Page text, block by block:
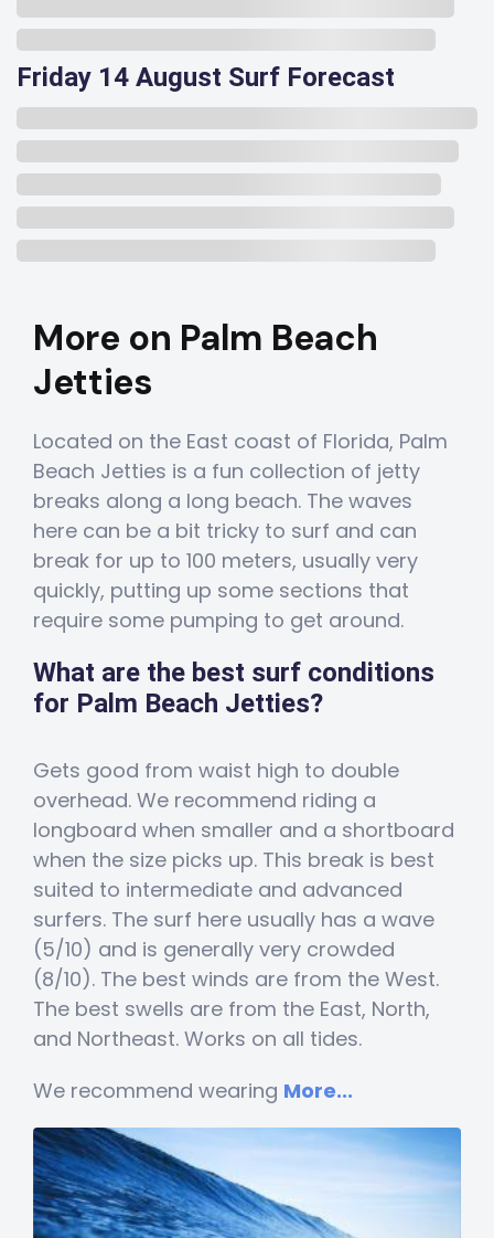
Friday 14 August Surf Forecast
More on Palm Beach
Jetties
Located on the East coast of Florida, Palm
Beach Jetties is a fun collection of jetty
breaks along a long beach. The waves
here can be a bit tricky to surf and can
break for up to 100 meters, usually very
quickly, putting up some sections that
require some pumping to get around.
What are the best surf conditions
for Palm Beach Jetties?
Gets good from waist high to double
overhead. We recommend riding a
longboard when smaller and a shortboard
when the size picks up. This break is best
suited to intermediate and advanced
surfers. The surf here usually has a wave
(5/10) and is generally very crowded
(8/10). The best winds are from the West.
The best swells are from the East, North,
and Northeast. Works on all tides.
We recommend wearing More...